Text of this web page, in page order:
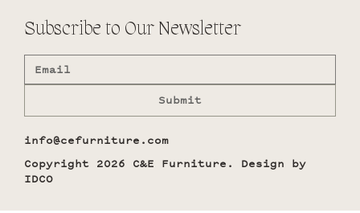
info@cefurniture.com
Copyright 2026 C&E Furniture. Design by
IDCO
Subscribe to Our Newsletter
Submit